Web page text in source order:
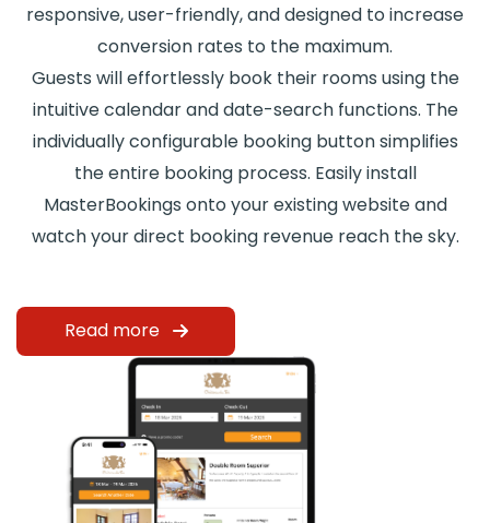
responsive, user-friendly, and designed to increase
conversion rates to the maximum.
Guests will effortlessly book their rooms using the
intuitive calendar and date-search functions. The
individually configurable booking button simplifies
the entire booking process. Easily install
MasterBookings onto your existing website and
watch your direct booking revenue reach the sky.
Read more